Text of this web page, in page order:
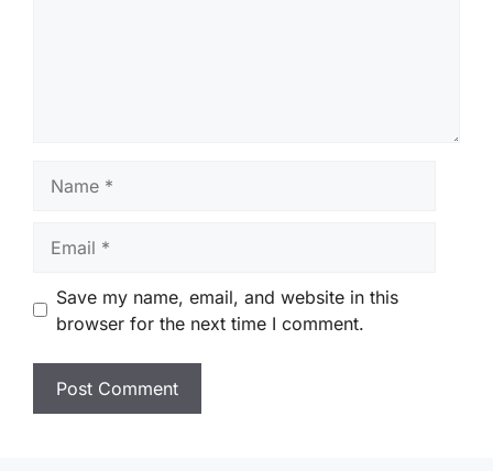
Save my name, email, and website in this
browser for the next time I comment.